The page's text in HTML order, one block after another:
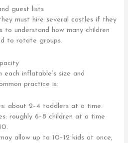
guest lists
must hire several castles if they
to understand how many children
to rotate groups.
inflatable’s size and
practice is:
about 2–4 toddlers at a time.
roughly 6–8 children at a time
allow up to 10–12 kids at once,